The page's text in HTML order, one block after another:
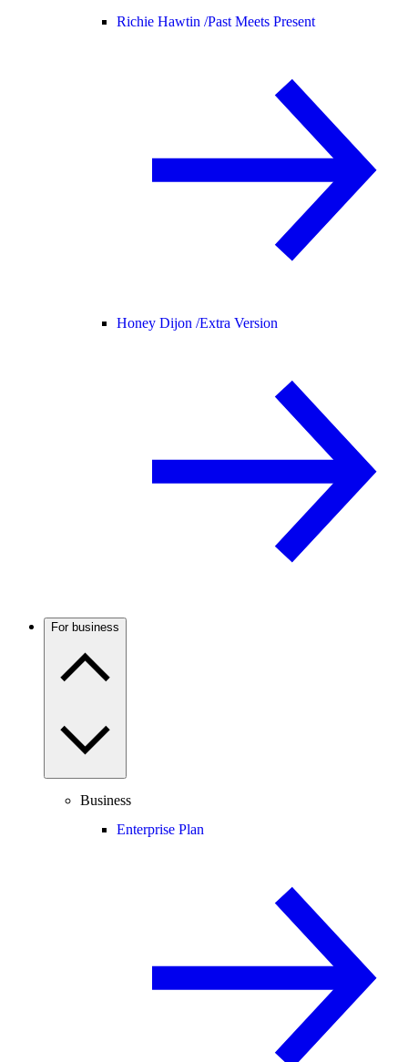
Richie Hawtin /Past Meets Present
Honey Dijon /Extra Version
For business
Business
Enterprise Plan